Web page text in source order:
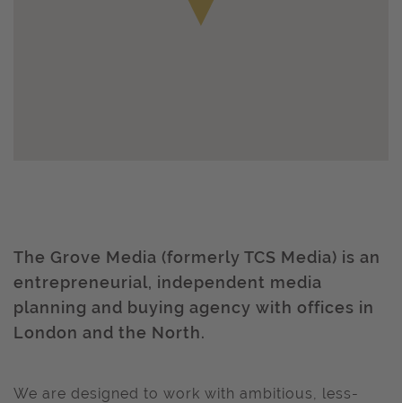
The Grove Media (formerly TCS Media) is an
entrepreneurial, independent media
planning and buying agency with offices in
London and the North.
We are designed to work with ambitious, less-